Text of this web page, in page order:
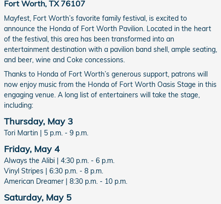
Fort Worth, TX 76107
Mayfest, Fort Worth’s favorite family festival, is excited to
announce the Honda of Fort Worth Pavilion. Located in the heart
of the festival, this area has been transformed into an
entertainment destination with a pavilion band shell, ample seating,
and beer, wine and Coke concessions.
Thanks to Honda of Fort Worth’s generous support, patrons will
now enjoy music from the Honda of Fort Worth Oasis Stage in this
engaging venue. A long list of entertainers will take the stage,
including:
Thursday, May 3
Tori Martin | 5 p.m. - 9 p.m.
Friday, May 4
Always the Alibi | 4:30 p.m. - 6 p.m.
Vinyl Stripes | 6:30 p.m. - 8 p.m.
American Dreamer | 8:30 p.m. - 10 p.m.
Saturday, May 5